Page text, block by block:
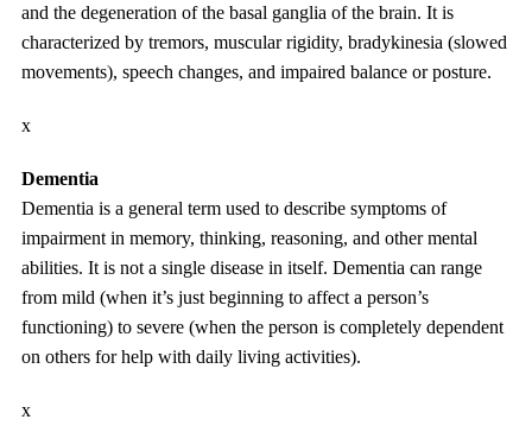
and the degeneration of the basal ganglia of the brain. It is
characterized by tremors, muscular rigidity, bradykinesia (slowed
movements), speech changes, and impaired balance or posture.
x
Dementia
Dementia is a general term used to describe symptoms of
impairment in memory, thinking, reasoning, and other mental
abilities. It is not a single disease in itself. Dementia can range
from mild (when it’s just beginning to affect a person’s
functioning) to severe (when the person is completely dependent
on others for help with daily living activities).
x